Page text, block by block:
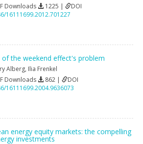
Downloads 1225 |
DOI
16111699.2012.701227
of the weekend effect's problem
Alberg, Ilia Frenkel
Downloads 862 |
DOI
16111699.2004.9636073
energy equity markets: the compelling
investments